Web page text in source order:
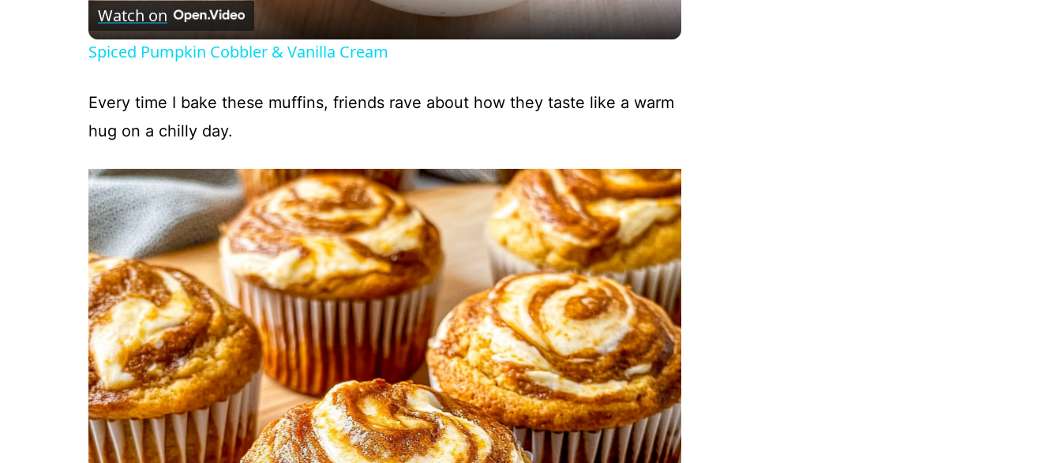
y
d
e
o
Watch on
Spiced Pumpkin Cobbler & Vanilla Cream
Every time I bake these muffins, friends rave about how they taste like a warm
hug on a chilly day.